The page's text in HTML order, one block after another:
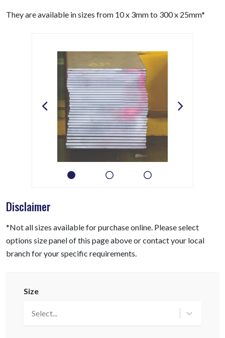
They are available in sizes from 10 x 3mm to 300 x 25mm*
Disclaimer
*Not all sizes available for purchase online. Please select
options size panel of this page above or contact your local
branch for your specific requirements.
Size
Select...